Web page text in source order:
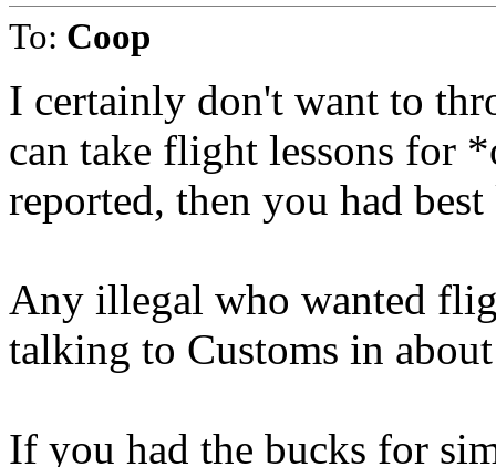
To: Coop
I certainly don't want to
can take flight lessons for
reported, then you had
Any illegal who wanted
talking to Customs in
If you had the bucks for